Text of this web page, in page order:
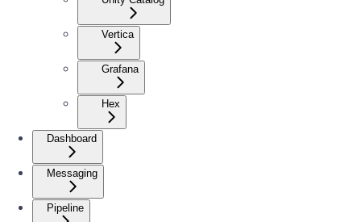
Vertica
Grafana
Hex
Dashboard
Messaging
Pipeline